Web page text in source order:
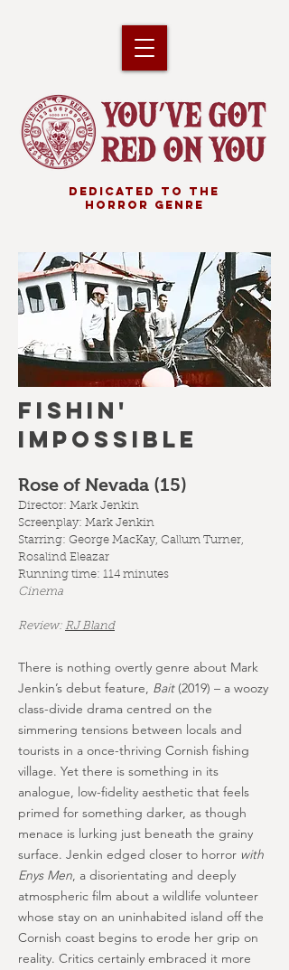
DEDICATED TO THE
HORROR GENRE
FISHIN'
IMPOSSIBLE
Rose of Nevada (15)
Director: Mark Jenkin
Screenplay: Mark Jenkin
Starring: George MacKay, Callum Turner,
Rosalind Eleazar
Running time: 114 minutes
Cinema
Review: RJ Bland
There is nothing overtly genre about Mark
Jenkin’s debut feature, Bait(2019) – a woozy
class-divide drama centred on the
simmering tensions between locals and
tourists in a once-thriving Cornish fishing
village. Yet there is something in its
analogue, low-fidelity aesthetic that feels
primed for something darker, as though
menace is lurking just beneath the grainy
surface. Jenkin edged closer to horror with
Enys Men, a disorientating and deeply
atmospheric film about a wildlife volunteer
whose stay on an uninhabited island off the
Cornish coast begins to erode her grip on
reality. Critics certainly embraced it more